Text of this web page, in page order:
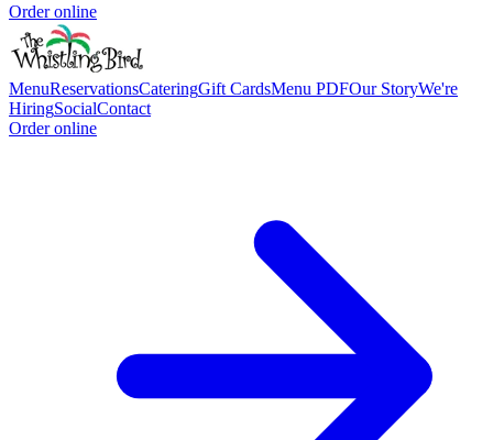
Order online
MenuReservationsCateringGift CardsMenu PDFOur StoryWe're
HiringSocialContact
Order online